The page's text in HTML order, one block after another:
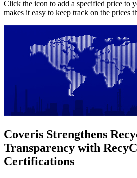
Click the icon to add a specified price to
makes it easy to keep track on the prices
Coveris Strengthens
Transparency with
Certifications